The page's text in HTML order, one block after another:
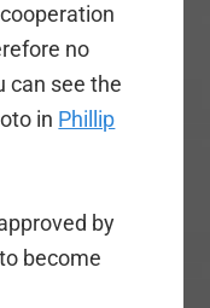
no
can see the
in Phillip
by
become